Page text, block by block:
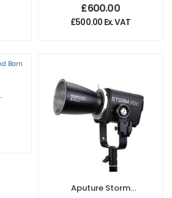
£600.00
£500.00 Ex. VAT
Aputure Storm